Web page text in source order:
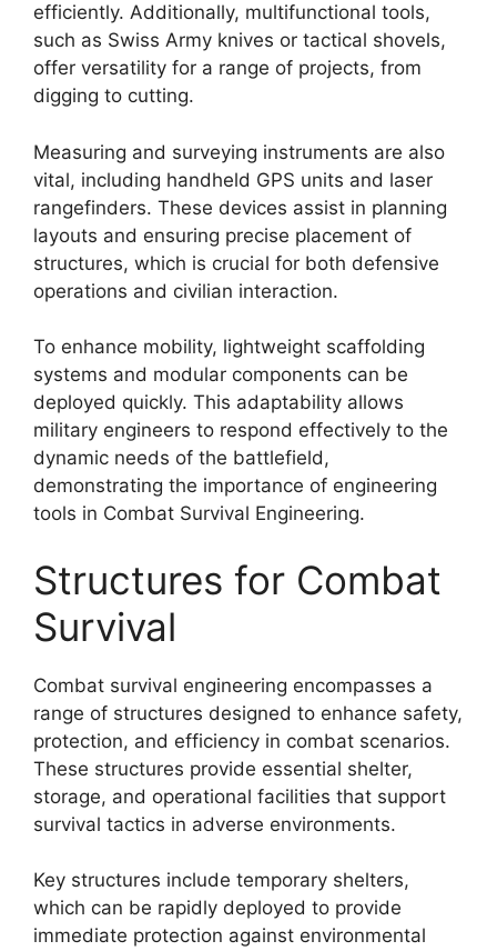
efficiently. Additionally, multifunctional tools,
such as Swiss Army knives or tactical shovels,
offer versatility for a range of projects, from
digging to cutting.
Measuring and surveying instruments are also
vital, including handheld GPS units and laser
rangefinders. These devices assist in planning
layouts and ensuring precise placement of
structures, which is crucial for both defensive
operations and civilian interaction.
To enhance mobility, lightweight scaffolding
systems and modular components can be
deployed quickly. This adaptability allows
military engineers to respond effectively to the
dynamic needs of the battlefield,
demonstrating the importance of engineering
tools in Combat Survival Engineering.
Structures for Combat
Survival
Combat survival engineering encompasses a
range of structures designed to enhance safety,
protection, and efficiency in combat scenarios.
These structures provide essential shelter,
storage, and operational facilities that support
survival tactics in adverse environments.
Key structures include temporary shelters,
which can be rapidly deployed to provide
immediate protection against environmental